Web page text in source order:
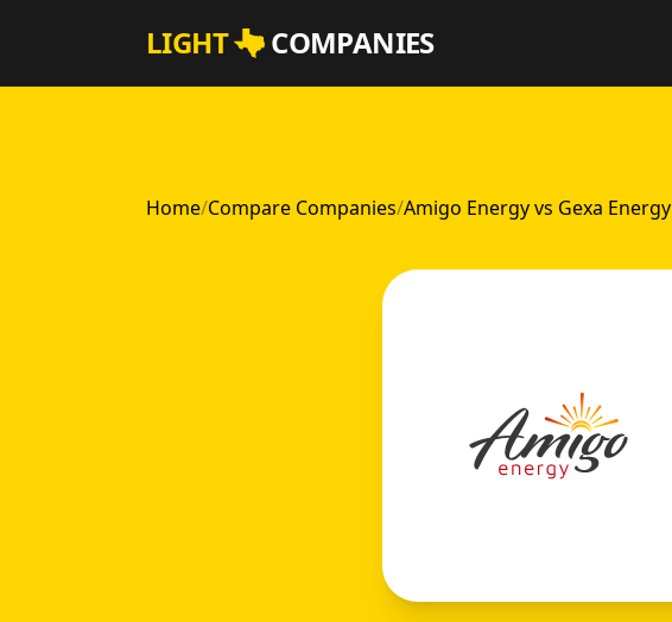
LIGHT COMPANIES
Home/Compare Companies/Amigo Energy vs Gexa Energy